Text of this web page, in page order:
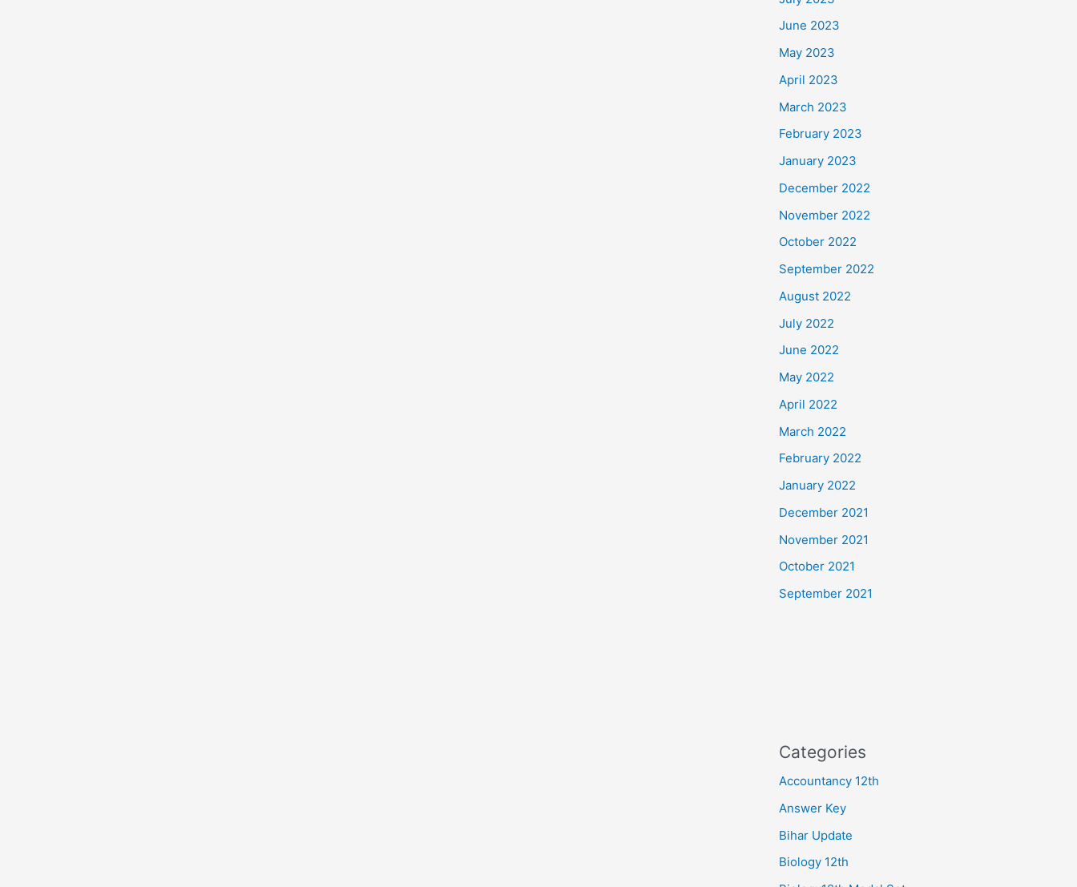
June 2023
May 2023
April 2023
March 2023
February 2023
January 2023
December 2022
November 2022
October 2022
September 2022
August 2022
July 2022
June 2022
May 2022
April 2022
March 2022
February 2022
January 2022
December 2021
November 2021
October 2021
September 2021
Categories
Accountancy 12th
Answer Key
Bihar Update
Biology 12th